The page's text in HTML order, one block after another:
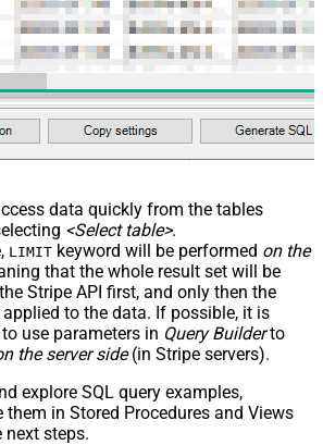
data quickly from the tables
<Select table>.
LIMIT keyword will be performed on the
that the whole result set will be
Stripe API first, and only then the
to the data. If possible, it is
use parameters in Query Builderto
the server side(in Stripe servers).
explore SQL query examples,
in Stored Procedures and Views
steps.